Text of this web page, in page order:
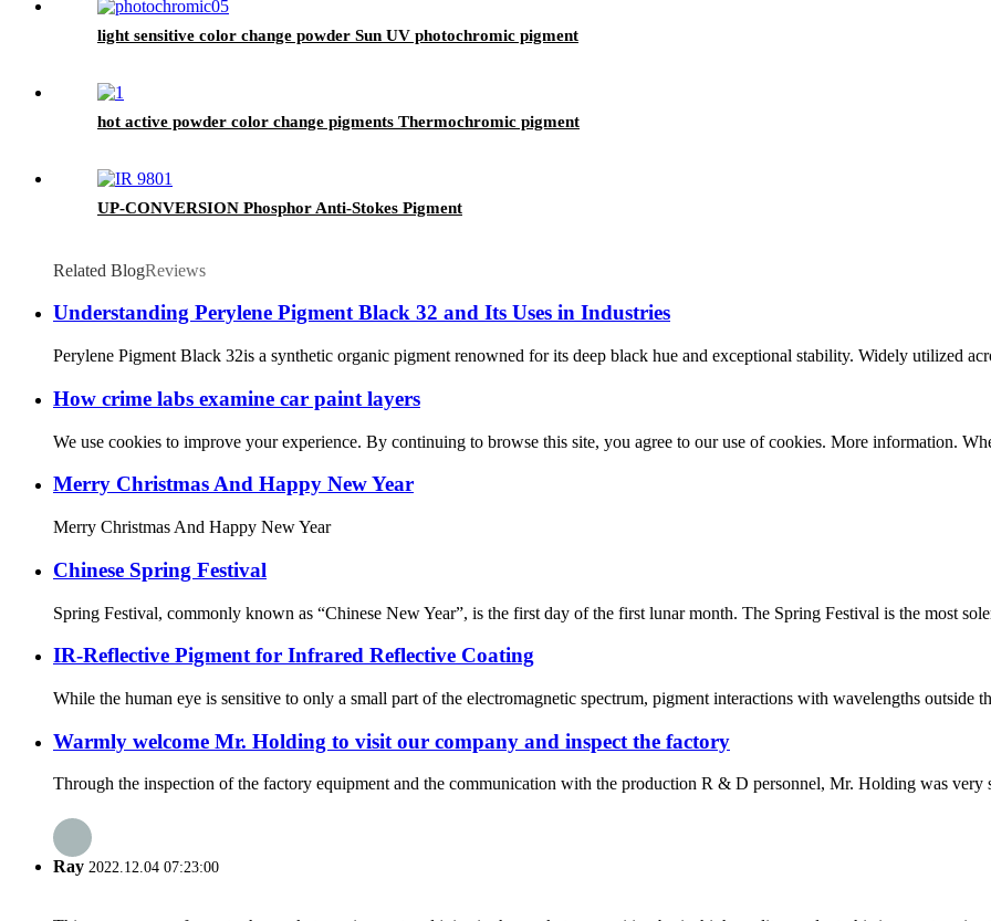
light sensitive color change powder Sun UV photochromic pigment
hot active powder color change pigments Thermochromic pigment
UP-CONVERSION Phosphor Anti-Stokes Pigment
Related BlogReviews
Understanding Perylene Pigment Black 32 and Its Uses in Industries
Perylene Pigment Black 32is a synthetic organic pigment renowned for its deep black hue and exceptional stability. Widely utilized
How crime labs examine car paint layers
We use cookies to improve your experience. By continuing to browse this site, you agree to our use of cookies. More information.
Merry Christmas And Happy New Year
Merry Christmas And Happy New Year
Chinese Spring Festival
Spring Festival, commonly known as “Chinese New Year”, is the first day of the first lunar month. The Spring Festival is the most
IR-Reflective Pigment for Infrared Reflective Coating
While the human eye is sensitive to only a small part of the electromagnetic spectrum, pigment interactions with wavelengths outside
Warmly welcome Mr. Holding to visit our company and inspect the factory
Through the inspection of the factory equipment and the communication with the production R & D personnel, Mr. Holding was
Ray 2022.12.04 07:23:00